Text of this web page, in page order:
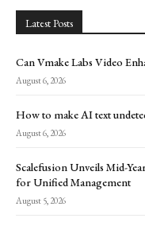
Latest Posts
Can Vmake Labs Video
August 6, 2026
How to make AI text
August 6, 2026
Scalefusion Unveils Mid-
for Unified Management
August 5, 2026